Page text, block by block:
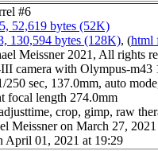
#6
52,619 bytes (52K)
130,594 bytes (128K), (html
Meissner 2021, All rights
camera with Olympus-m43
250 sec, 137.0mm, auto
focal length 274.0mm
crop, gimp, raw
Meissner on March 27,
April 01, 2021 at 19:29